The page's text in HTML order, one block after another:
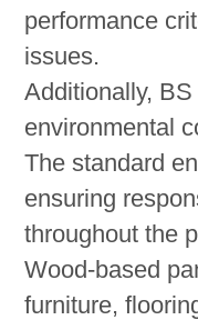
performance
issues.
Additionally,
environmental
The standard
ensuring
throughout the
Wood-based
furniture,